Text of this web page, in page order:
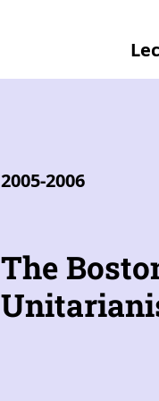
2005-2006
The